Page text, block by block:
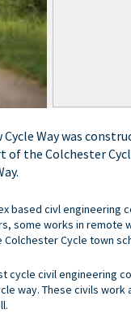
Cycle Way was
of the Colchester
based civl engineering
some works in remote
Cycle town
cycle civil engineering
way. These civils